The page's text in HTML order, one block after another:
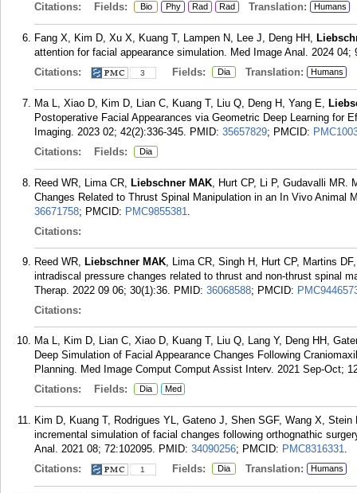
Citations:
Fields: Bio Phy Rad Rad Translation: Humans
Fang X, Kim D, Xu X, Kuang T, Lampen N, Lee J, Deng HH,
attention for facial appearance simulation. Med Image Anal. 2024 04;
Citations:
3 Fields: Dia Translation: Humans
Ma L, Xiao D, Kim D, Lian C, Kuang T, Liu Q, Deng H, Yang E,
Postoperative Facial Appearances via Geometric Deep Learning for
Imaging. 2023 02; 42(2):336-345. PMID: 35657829; PMCID:
Citations:
Fields: Dia
Reed WR, Lima CR, Liebschner MAK, Hurt CP, Li P, Gudavalli MR.
Changes Related to Thrust Spinal Manipulation in an In Vivo Animal
36671758; PMCID: PMC9855381.
Citations:
Reed WR, Liebschner MAK, Lima CR, Singh H, Hurt CP, Martins
intradiscal pressure changes related to thrust and non-thrust spinal
Therap. 2022 09 06; 30(1):36. PMID: 36068588; PMCID:
Citations:
Ma L, Kim D, Lian C, Xiao D, Kuang T, Liu Q, Lang Y, Deng HH,
Deep Simulation of Facial Appearance Changes Following
Planning. Med Image Comput Comput Assist Interv. 2021 Sep-Oct;
Citations:
Fields: Dia Med
Kim D, Kuang T, Rodrigues YL, Gateno J, Shen SGF, Wang X,
incremental simulation of facial changes following orthognathic
Anal. 2021 08; 72:102095. PMID: 34090256; PMCID: PMC8316331.
Citations:
1 Fields: Dia Translation: Humans